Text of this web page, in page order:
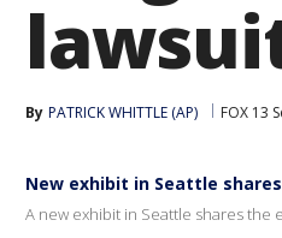
By PATRICK WHITTLE (AP) FOX 13
New exhibit in Seattle
A new exhibit in Seattle shares